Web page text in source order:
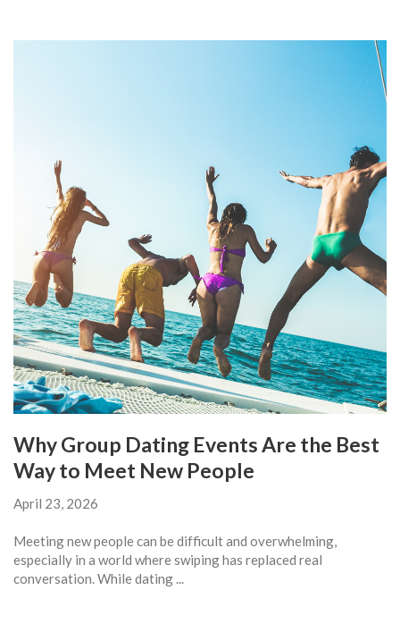
Why Group Dating Events Are the Best
Way to Meet New People
April 23, 2026
Meeting new people can be difficult and overwhelming,
especially in a world where swiping has replaced real
conversation. While dating ...